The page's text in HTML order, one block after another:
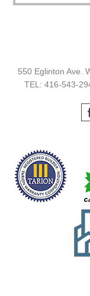
550 Eglinton Ave.
TEL: 416-543-